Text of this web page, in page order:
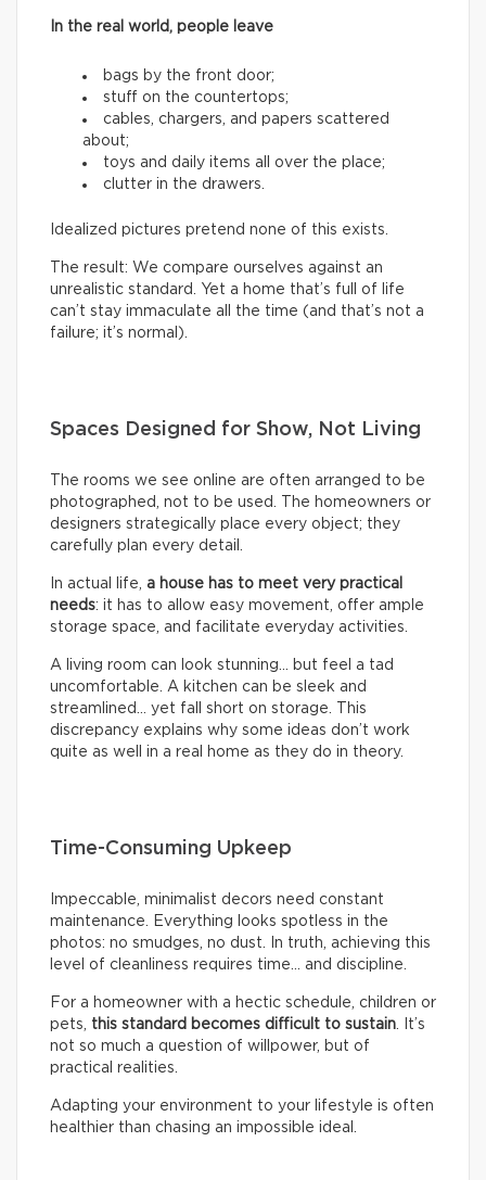
In the real world, people leave
bags by the front door;
stuff on the countertops;
cables, chargers, and papers scattered
about;
toys and daily items all over the place;
clutter in the drawers.
Idealized pictures pretend none of this exists.
The result: We compare ourselves against an
unrealistic standard. Yet a home that’s full of life
can’t stay immaculate all the time (and that’s not a
failure; it’s normal).
Spaces Designed for Show, Not Living
The rooms we see online are often arranged to be
photographed, not to be used. The homeowners or
designers strategically place every object; they
carefully plan every detail.
In actual life, a house has to meet very practical
needs: it has to allow easy movement, offer ample
storage space, and facilitate everyday activities.
A living room can look stunning… but feel a tad
uncomfortable. A kitchen can be sleek and
streamlined… yet fall short on storage. This
discrepancy explains why some ideas don’t work
quite as well in a real home as they do in theory.
Time-Consuming Upkeep
Impeccable, minimalist decors need constant
maintenance. Everything looks spotless in the
photos: no smudges, no dust. In truth, achieving this
level of cleanliness requires time… and discipline.
For a homeowner with a hectic schedule, children or
pets, this standard becomes difficult to sustain . It’s
not so much a question of willpower, but of
practical realities.
Adapting your environment to your lifestyle is often
healthier than chasing an impossible ideal.